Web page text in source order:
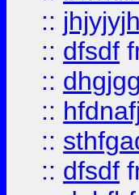
::
:: dfsdf
::
::
::
:: dfsdf